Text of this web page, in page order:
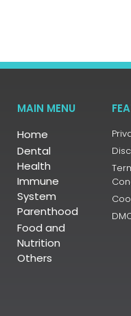
MAIN MENU
Home
Dental
Health
Immune
System
Parenthood
Food and
Nutrition
Others